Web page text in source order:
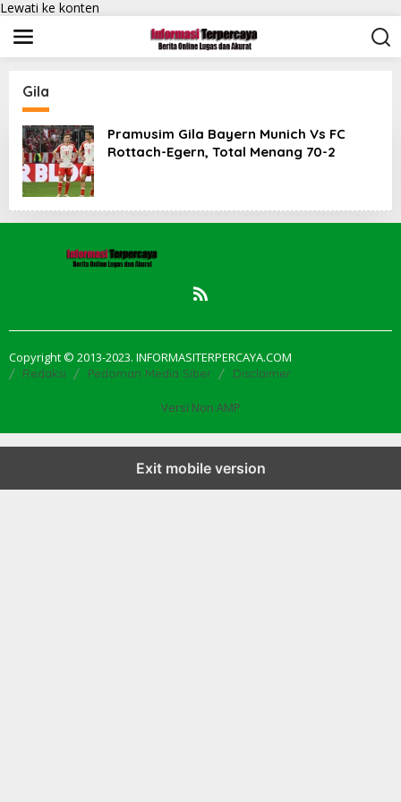
Lewati ke konten
Gila
Pramusim Gila Bayern Munich Vs FC
Rottach-Egern, Total Menang 70-2
Copyright © 2013-2023. INFORMASITERPERCAYA.COM
Redaksi Pedoman Media Siber Disclaimer
Versi Non AMP
Exit mobile version